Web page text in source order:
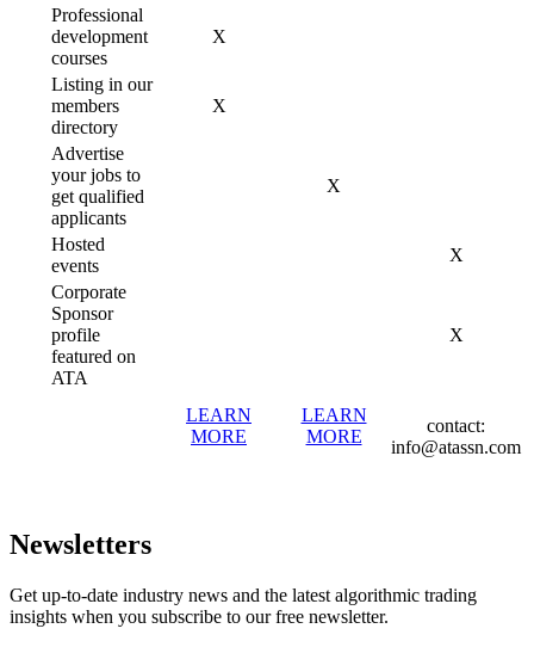
Professional
development
courses
X
Listing in our
members
directory
X
Advertise
your jobs to
get qualified
applicants
X
Hosted
events
X
Corporate
Sponsor
profile
featured on
ATA
X
LEARN
MORE
LEARN
MORE
contact:
info@atassn.com
Newsletters
Get up-to-date industry news and the latest algorithmic trading
insights when you subscribe to our free newsletter.